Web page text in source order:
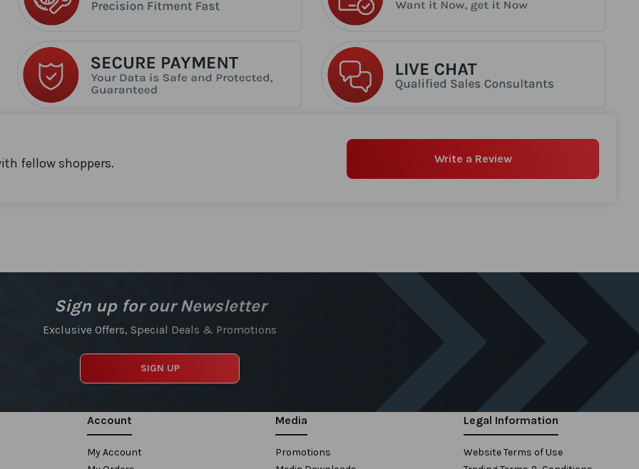
fellow shoppers. Write a Review
Sign up for our Newsletter
Exclusive Offers, Special Deals & Promotions
SIGN UP
Account
My Account
Media
Promotions
Legal Information
Website Terms of Use